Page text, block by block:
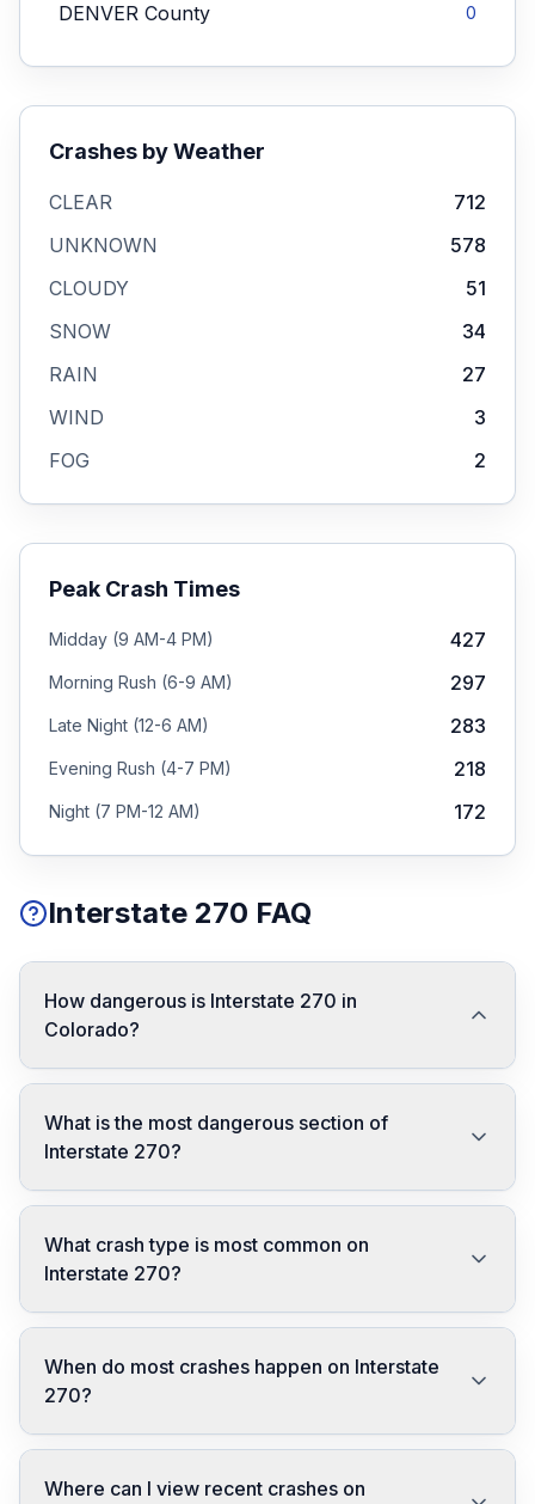
DENVER County 0
Crashes by Weather
CLEAR
712
UNKNOWN
578
CLOUDY
51
SNOW
34
RAIN
27
WIND
3
FOG
2
Peak Crash Times
Midday (9 AM-4 PM) 427
Morning Rush (6-9 AM) 297
Late Night (12-6 AM) 283
Evening Rush (4-7 PM) 218
Night (7 PM-12 AM) 172
Interstate 270 FAQ
How dangerous is Interstate 270 in
Colorado?
What is the most dangerous section of
Interstate 270?
What crash type is most common on
Interstate 270?
When do most crashes happen on Interstate
270?
Where can I view recent crashes on